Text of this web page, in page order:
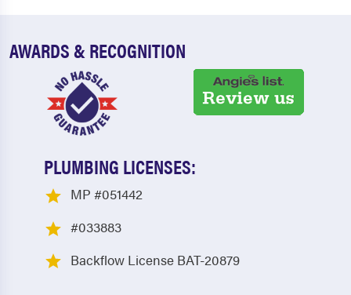
AWARDS & RECOGNITION
PLUMBING LICENSES:
MP #051442
#033883
Backflow License BAT-20879